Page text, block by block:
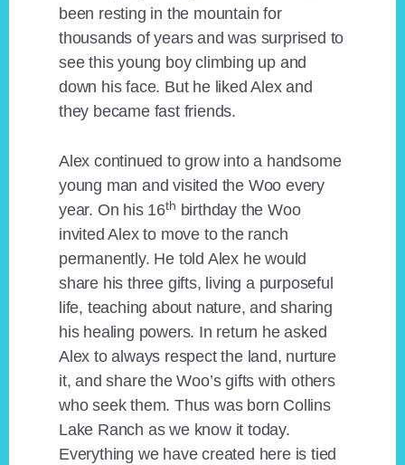
been resting in the mountain for
thousands of years and was surprised to
see this young boy climbing up and
down his face. But he liked Alex and
they became fast friends.
Alex continued to grow into a handsome
young man and visited the Woo every
year. On his 16th birthday the Woo
invited Alex to move to the ranch
permanently. He told Alex he would
share his three gifts, living a purposeful
life, teaching about nature, and sharing
his healing powers. In return he asked
Alex to always respect the land, nurture
it, and share the Woo’s gifts with others
who seek them. Thus was born Collins
Lake Ranch as we know it today.
Everything we have created here is tied